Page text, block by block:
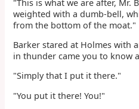
"This is what we are after, Mr.
weighted with a dumb-bell,
from the bottom of the moat."
Barker stared at Holmes with
in thunder came you to know
"Simply that I put it there."
"You put it there! You!"